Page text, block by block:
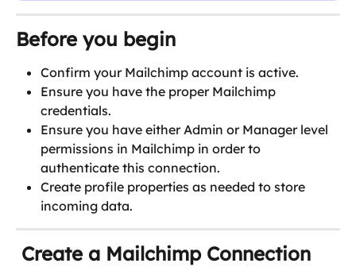
Before you begin
Confirm your Mailchimp account is active.
Ensure you have the proper Mailchimp
credentials.
Ensure you have either Admin or Manager level
permissions in Mailchimp in order to
authenticate this connection.
Create profile properties as needed to store
incoming data.
Create a Mailchimp Connection